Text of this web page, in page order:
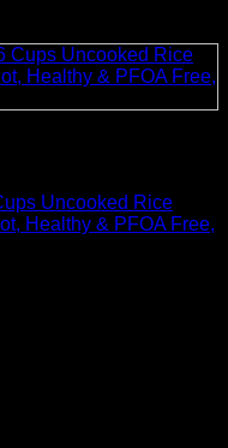
Uncooked Rice
Healthy & PFOA Free,